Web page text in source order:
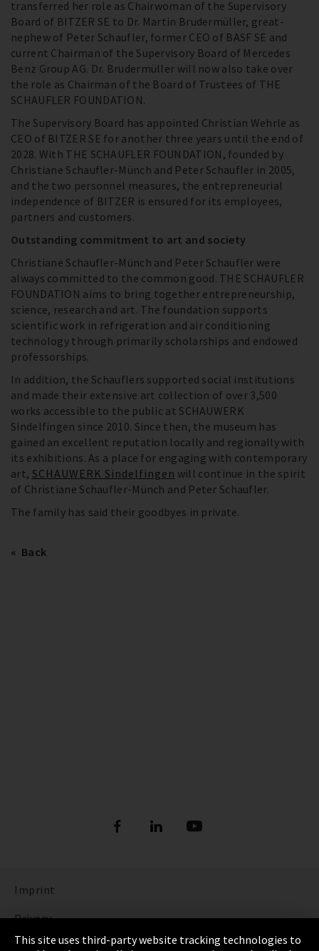
transferred her role as Chairwoman of the Supervisory
Board of BITZER SE to Dr. Martin Brudermüller, great-
nephew of Peter Schaufler, former CEO of BASF SE and
current Chairman of the Supervisory Board of Mercedes
Benz Group AG. Dr. Brudermüller will now also take over
the role as Chairman of the Board of Trustees of THE
SCHAUFLER FOUNDATION.
The Supervisory Board has appointed Christian Wehrle as
CEO of BITZER SE for another three years until the end of
2028. With THE SCHAUFLER FOUNDATION, founded by
Christiane Schaufler-Münch and Peter Schaufler in 2005,
and the two personnel measures, the entrepreneurial
independence of BITZER is ensured for its employees,
partners and customers.
Outstanding commitment to art and society
Christiane Schaufler-Münch and Peter Schaufler were
always committed to the common good. THE SCHAUFLER
FOUNDATION aims to bring together entrepreneurship,
science, research and art. The foundation supports
scientific work in refrigeration and air conditioning
technology through primarily scholarships and endowed
professorships.
In addition, the Schauflers supported social institutions
and made their extensive art collection of over 3,500
works accessible to the public at SCHAUWERK
Sindelfingen since 2010. Since then, the museum has
gained an excellent reputation locally and regionally with
its exhibitions. As a place for engaging with contemporary
art, SCHAUWERK Sindelfingen will continue in the spirit
of Christiane Schaufler-Münch and Peter Schaufler.
The family has said their goodbyes in private.
Back
Imprint
Privacy
Cookie Settings
This site uses third-party website tracking technologies to